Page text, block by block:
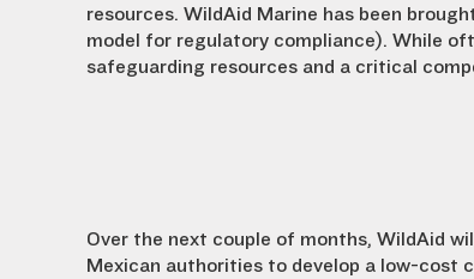
resources. WildAid Marine has been
model for regulatory compliance). While
safeguarding resources and a critical
Over the next couple of months, WildAid
Mexican authorities to develop a low-cost